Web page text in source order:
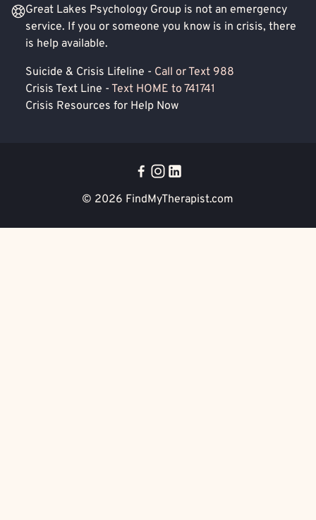
Great Lakes Psychology Group is not an emergency
service. If you or someone you know is in crisis, there
is help available.
Suicide & Crisis Lifeline - Call or Text 988
Crisis Text Line - Text HOME to 741741
Crisis Resources for Help Now
© 2026 FindMyTherapist.com